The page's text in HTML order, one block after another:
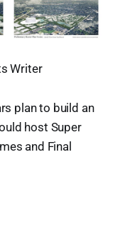
Writer
plan to build an
host Super
and Final